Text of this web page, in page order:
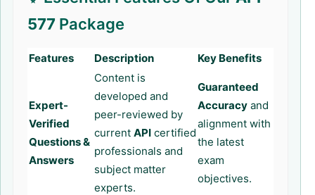
577 Package
Features Description Key Benefits
Expert-
Verified
Questions &
Answers
Content is
developed and
peer-reviewed by
current API certified
professionals and
subject matter
experts.
Guaranteed
Accuracy and
alignment with
the latest
exam
objectives.